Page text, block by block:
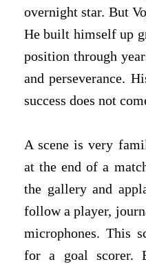
overnight star. But
He built himself up
position through
and perseverance.
success does not
A scene is very
at the end of a
the gallery and
follow a player,
microphones. This
for a goal scorer.